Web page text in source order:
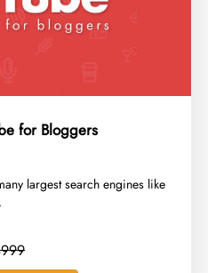
for Bloggers
largest search engines like